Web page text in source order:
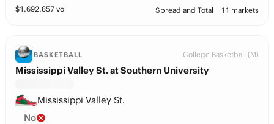
$1,692,857 vol Spread and Total 11 markets
BASKETBALL College Basketball (M)
Mississippi Valley St. at Southern University
Mississippi Valley St.
No